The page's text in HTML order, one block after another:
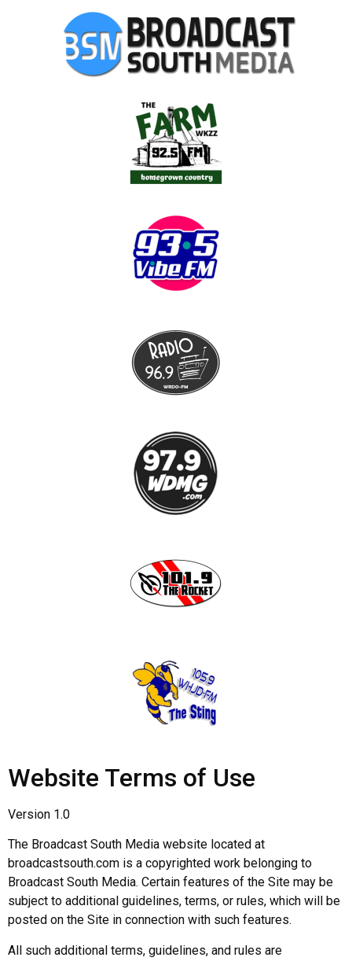
Website Terms of Use
Version 1.0
The Broadcast South Media website located at
broadcastsouth.com is a copyrighted work belonging to
Broadcast South Media. Certain features of the Site may be
subject to additional guidelines, terms, or rules, which will be
posted on the Site in connection with such features.
All such additional terms, guidelines, and rules are